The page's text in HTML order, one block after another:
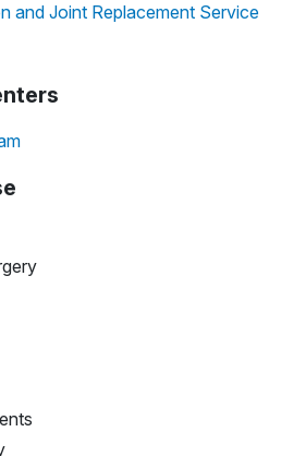
and Joint Replacement Service